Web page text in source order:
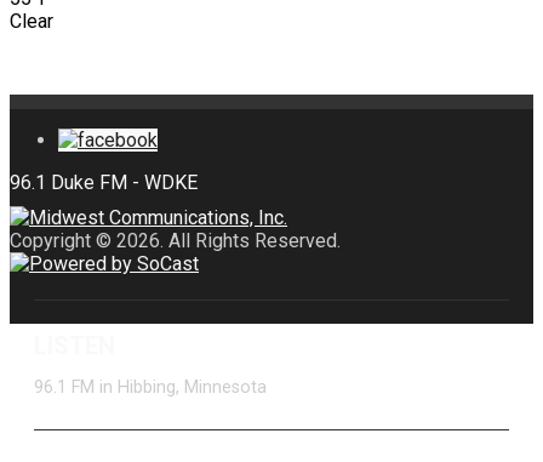
Clear
Copyright © 2026. All Rights Reserved.
96.1 FM in Hibbing, Minnesota